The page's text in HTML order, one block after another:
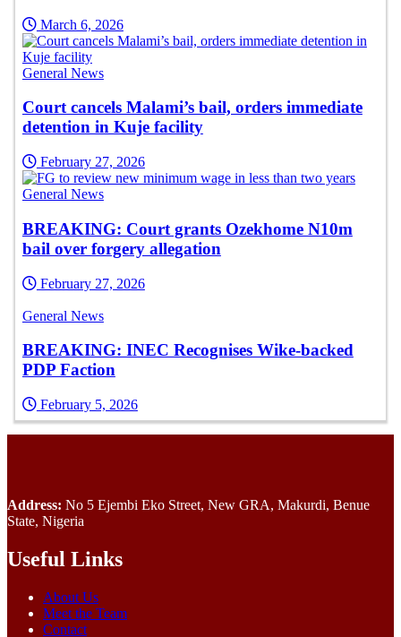
March 6, 2026
General News
Court cancels Malami’s bail, orders immediate
detention in Kuje facility
February 27, 2026
General News
BREAKING: Court grants Ozekhome N10m
bail over forgery allegation
February 27, 2026
General News
BREAKING: INEC Recognises Wike-backed
PDP Faction
February 5, 2026
Address: No 5 Ejembi Eko Street, New GRA, Makurdi, Benue
State, Nigeria
Useful Links
About Us
Meet the Team
Contact